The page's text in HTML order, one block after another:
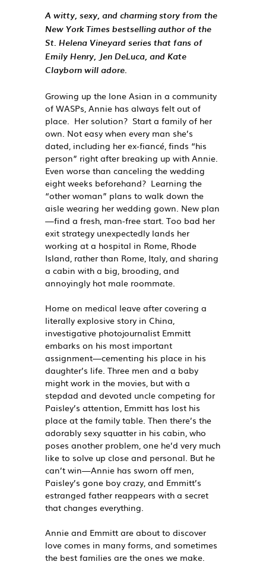
A witty, sexy, and charming story from the
New York Timesbestselling author of the
St. Helena Vineyard series that fans of
Emily Henry, Jen DeLuca, and Kate
Clayborn will adore.
Growing up the lone Asian in a community
of WASPs, Annie has always felt out of
place. Her solution? Start a family of her
own. Not easy when every man she’s
dated, including her ex-fiancé, finds “his
person” rightafter breaking up with Annie.
Even worse than canceling the wedding
eight weeks beforehand? Learning the
“other woman” plans to walk down the
aisle wearing her wedding gown. New plan
—find a fresh, man-free start. Too bad her
exit strategy unexpectedly lands her
working at a hospital in Rome, Rhode
Island, rather than Rome, Italy, and sharing
a cabin with a big, brooding, and
annoyingly hot male roommate.
Home on medical leave after covering a
literally explosive story in China,
investigative photojournalist Emmitt
embarks on his most important
assignment—cementing his place in his
daughter’s life. Three men and a baby
might work in the movies, but with a
stepdad and devoted uncle competing for
Paisley’s attention, Emmitt has lost his
place at the family table. Then there’s the
adorably sexy squatter in his cabin, who
poses another problem, one he’d very much
like to solve up close and personal. But he
can’t win—Annie has sworn off men,
Paisley’s gone boy crazy, and Emmitt’s
estranged father reappears with a secret
that changes everything.
Annie and Emmitt are about to discover
love comes in many forms, and sometimes
the best families are the ones we make.